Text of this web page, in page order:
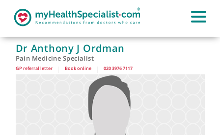
Dr Anthony J Ordman
Pain Medicine Specialist
Book online | 020 3976 7117